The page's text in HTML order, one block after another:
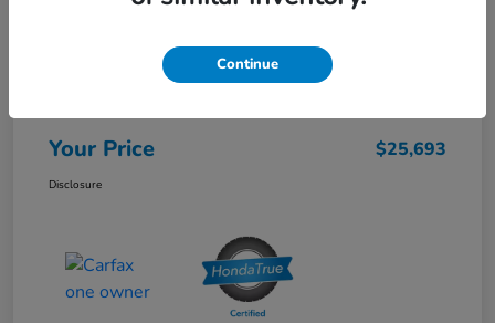
Dealer Discount
Your Price $25,693
Disclosure
Continue